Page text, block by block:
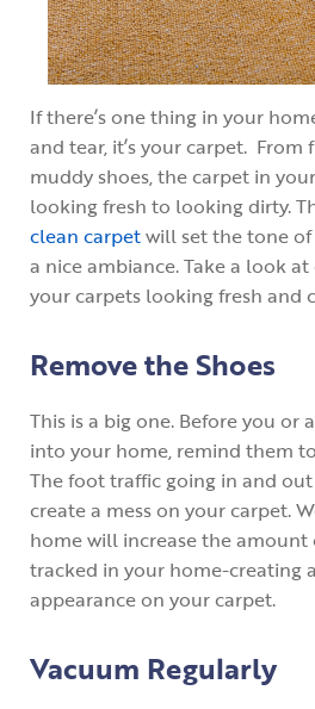
If there’s one thing in your
and tear, it’s your carpet. From
muddy shoes, the carpet in
looking fresh to looking dirty.
clean carpetwill set the tone
a nice ambiance. Take a look
your carpets looking fresh and
Remove the Shoes
This is a big one. Before you or
into your home, remind them
The foot traffic going in and
create a mess on your carpet.
home will increase the
tracked in your home-creating
appearance on your carpet.
Vacuum Regularly